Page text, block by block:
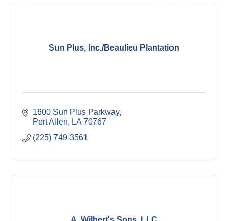
Sun Plus, Inc./Beaulieu Plantation
1600 Sun Plus Parkway
Port Allen
LA 70767
(225) 749-3561